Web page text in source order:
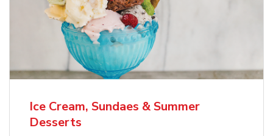
Ice Cream, Sundaes & Summer
Desserts